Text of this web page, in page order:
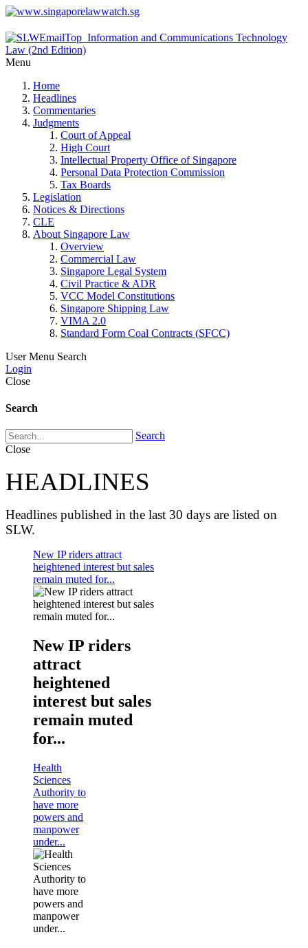
Menu
Home
Headlines
Commentaries
Judgments
Court of Appeal
High Court
Intellectual Property Office of Singapore
Personal Data Protection Commission
Tax Boards
Legislation
Notices & Directions
CLE
About Singapore Law
Overview
Commercial Law
Singapore Legal System
Civil Practice & ADR
VCC Model Constitutions
Singapore Shipping Law
VIMA 2.0
Standard Form Coal Contracts (SFCC)
User Menu Search
Login
Close
Search
Search
Close
HEADLINES
Headlines published in the last 30 days are listed on
SLW.
New IP riders attract
heightened interest but sales
remain muted for...
New IP riders
attract
heightened
interest but sales
remain muted
for...
Health
Sciences
Authority to
have more
powers and
manpower
under...